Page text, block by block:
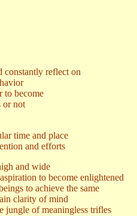
constantly reflect on
to become
or not
time and place
and efforts
and wide
to become enlightened
to achieve the same
clarity of mind
jungle of meaningless trifles